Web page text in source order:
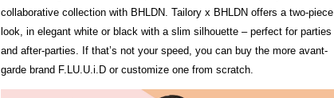
collaborative collection with BHLDN. Tailory x BHLDN offers a two-piece
look, in elegant white or black with a slim silhouette – perfect for parties
and after-parties. If that’s not your speed, you can buy the more avant-
garde brand F.LU.U.i.D or customize one from scratch.